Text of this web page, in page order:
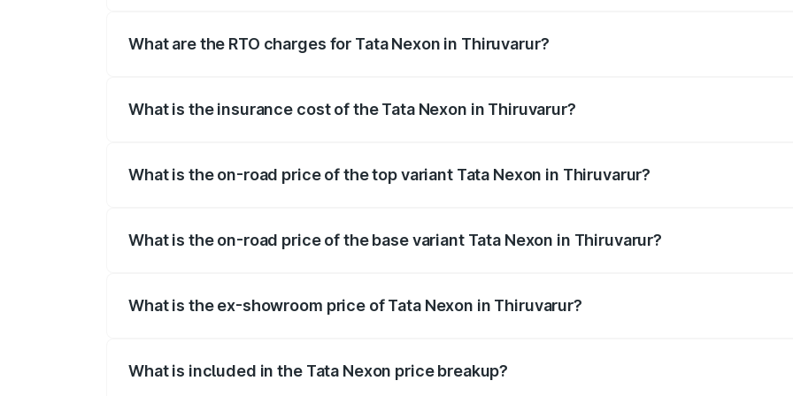
What are the RTO charges for Tata Nexon in Thiruvarur?
What is the insurance cost of the Tata Nexon in Thiruvarur?
What is the on-road price of the top variant Tata Nexon in Thiruvarur?
What is the on-road price of the base variant Tata Nexon in Thiruvarur?
What is the ex-showroom price of Tata Nexon in Thiruvarur?
What is included in the Tata Nexon price breakup?